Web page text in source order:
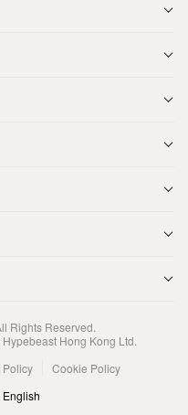
Rights Reserved.
Hong Kong Ltd.
Policy
Cookie Policy
English